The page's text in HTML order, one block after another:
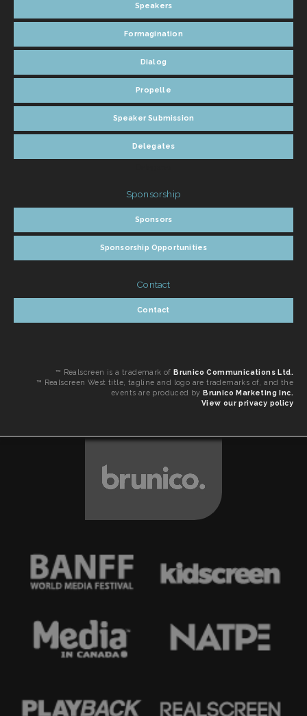
Speakers
Formagination
Dialog
Propelle
Speaker Submission
Delegates
Sponsorship
Sponsors
Sponsorship Opportunities
Contact
Contact
™ Realscreen is a trademark ofBrunico Communications Ltd.
™ Realscreen West title, tagline and logo are trademarks of, and the
events are produced byBrunico Marketing Inc.
View our privacy policy